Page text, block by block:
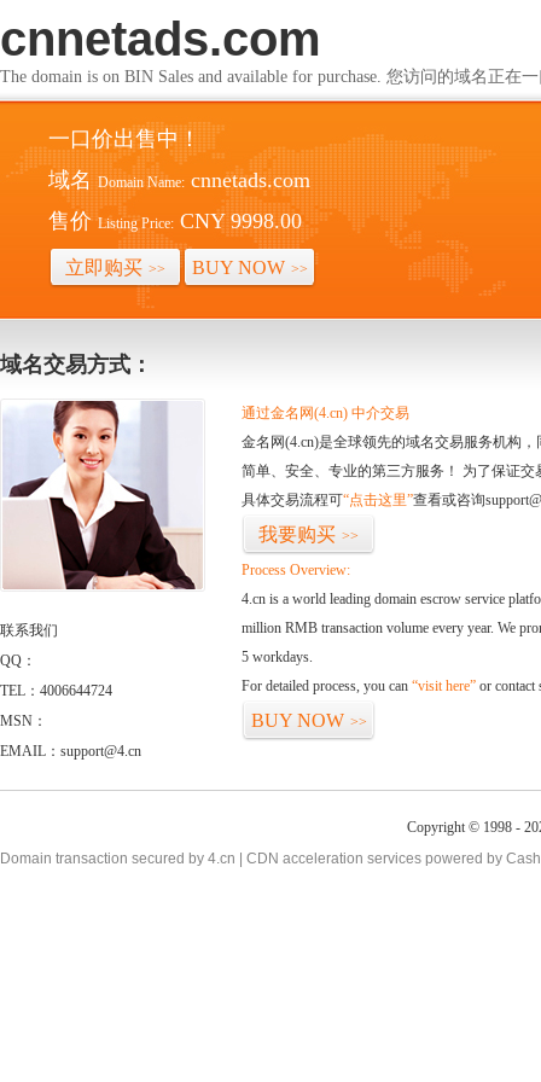
cnnetads.com
The domain is on BIN Sales and available for purchase. 您访问的域名正在
一口价出售中！
域名 Domain Name: cnnetads.com
售价 Listing Price: CNY 9998.00
立即购买 >> BUY NOW >>
域名交易方式：
联系我们
QQ：
TEL：4006644724
MSN：
EMAIL：support@4.cn
通过金名网(4.cn) 中介交易
金名网(4.cn)是全球领先的域名交易服务机构
简单、安全、专业的第三方服务！ 为了保证
具体交易流程可“点击这里”查看或咨询
我要购买 >>
Process Overview:
4.cn is a world leading domain escrow service
million RMB transaction volume every year. We
5 workdays.
For detailed process, you can “visit here” or contact
BUY NOW >>
Copyright © 1998 -
Domain transaction secured by 4.cn | CDN acceleration services powered by